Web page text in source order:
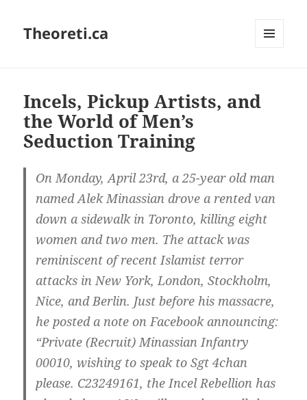
Theoreti.ca
Incels, Pickup Artists, and
the World of Men’s
Seduction Training
On Monday, April 23rd, a 25-year old man
named Alek Minassian drove a rented van
down a sidewalk in Toronto, killing eight
women and two men. The attack was
reminiscent of recent Islamist terror
attacks in New York, London, Stockholm,
Nice, and Berlin. Just before his massacre,
he posted a note on Facebook announcing:
“Private (Recruit) Minassian Infantry
00010, wishing to speak to Sgt 4chan
please. C23249161, the Incel Rebellion has